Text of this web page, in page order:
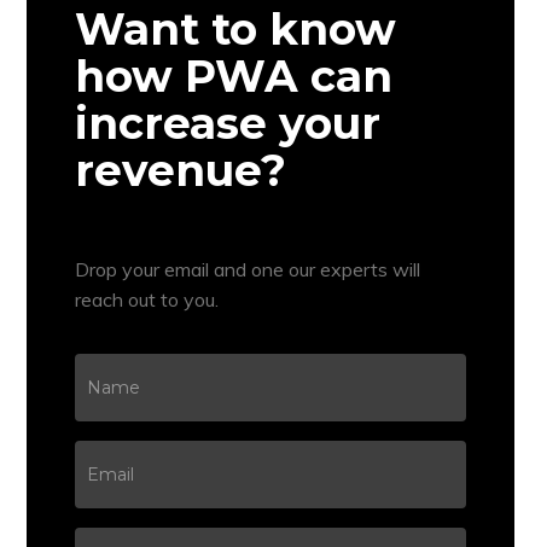
Want to know
how PWA can
increase your
revenue?
Drop your email and one our experts will
reach out to you.